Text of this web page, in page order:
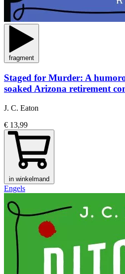
fragment
Staged for Murder: A
soaked Arizona retirement
J. C. Eaton
€ 13,99
in winkelmand
Engels